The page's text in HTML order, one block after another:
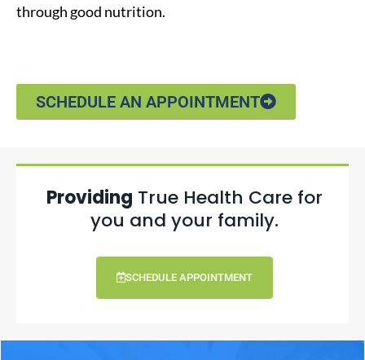
through good nutrition.
SCHEDULE AN APPOINTMENT
Providing True Health Care for
you and your family.
SCHEDULE APPOINTMENT